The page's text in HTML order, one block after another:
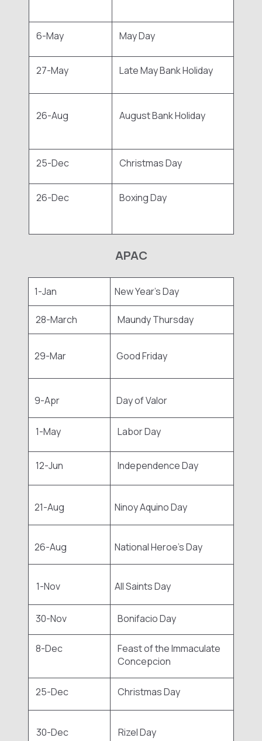
6-May May Day
27-May Late May Bank Holiday
26-Aug August Bank Holiday
25-Dec Christmas Day
26-Dec Boxing Day
APAC
1-Jan New Year's Day
28-March Maundy Thursday
29-Mar Good Friday
9-Apr Day of Valor
1-May Labor Day
12-Jun Independence Day
21-Aug Ninoy Aquino Day
26-Aug National Heroe's Day
1-Nov All Saints Day
30-Nov Bonifacio Day
8-Dec
Feast of the Immaculate
Concepcion
25-Dec Christmas Day
30-Dec Rizel Day